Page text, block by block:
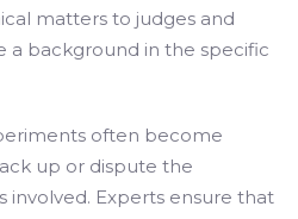
matters to judges and
a background in the specific
often become
up or dispute the
involved. Experts ensure that